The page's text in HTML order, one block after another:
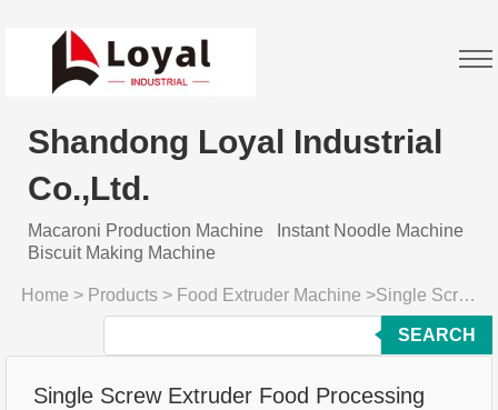
Shandong Loyal Industrial
Co.,Ltd.
Macaroni Production Machine
Instant Noodle Machine
Biscuit Making Machine
Home > Products > Food Extruder Machine >Single Screw Extruder Food Processing Machine design
SEARCH
Single Screw Extruder Food Processing